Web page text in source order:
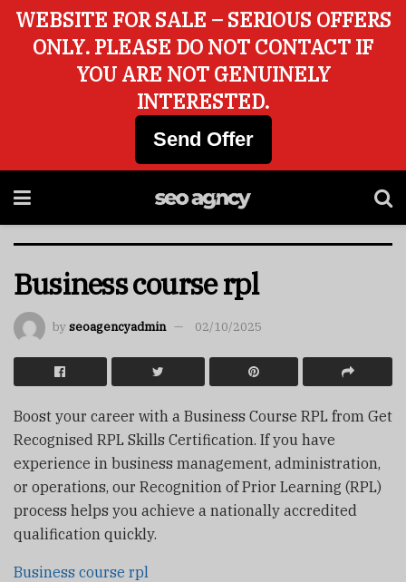
Business course rpl
byseoagencyadmin 02/10/2025
Boost your career with a Business Course RPL from Get
Recognised RPL Skills Certification. If you have
experience in business management, administration,
or operations, our Recognition of Prior Learning (RPL)
process helps you achieve a nationally accredited
qualification quickly.
Business course rpl
WEBSITE FOR SALE – SERIOUS OFFERS
ONLY. PLEASE DO NOT CONTACT IF
YOU ARE NOT GENUINELY
INTERESTED.
Send Offer